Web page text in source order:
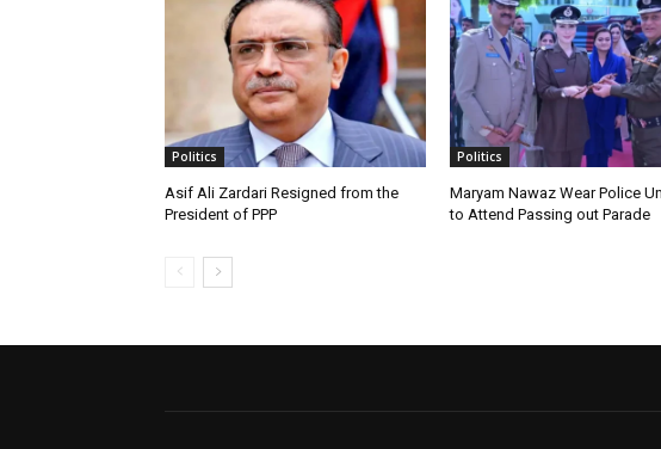
Politics
Asif Ali Zardari Resigned from the
President of PPP
Politics
Maryam Nawaz Wear Police
to Attend Passing out Parade